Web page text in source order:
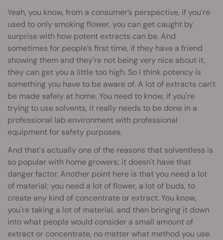
Yeah, you know, from a consumer’s perspective, if you're
used to only smoking flower, you can get caught by
surprise with how potent extracts can be. And
sometimes for people’s first time, if they have a friend
showing them and they're not being very nice about it,
they can get you a little too high. So I think potency is
something you have to be aware of. A lot of extracts can't
be made safely at home. You need to know, if you're
trying to use solvents, it really needs to be done in a
professional lab environment with professional
equipment for safety purposes.
And that's actually one of the reasons that solventless is
so popular with home growers; it doesn't have that
danger factor. Another point here is that you need a lot
of material; you need a lot of flower, a lot of buds, to
create any kind of concentrate or extract. You know,
you're taking a lot of material, and then bringing it down
into what people would consider a small amount of
extract or concentrate, no matter what method you use.